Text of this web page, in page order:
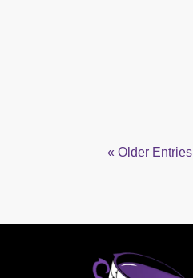
« Older Entries